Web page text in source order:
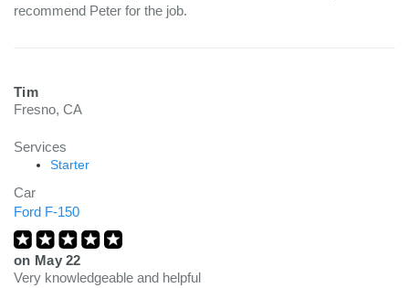
recommend Peter for the job.
Tim
Fresno, CA
Services
Starter
Car
Ford F-150
on May 22
Very knowledgeable and helpful